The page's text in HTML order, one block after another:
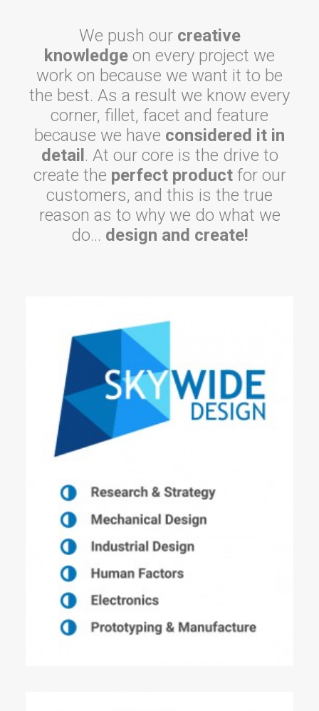
We push our creative
knowledge on every project we
work on because we want it to be
the best. As a result we know every
corner, fillet, facet and feature
because we have considered it in
detail . At our core is the drive to
create the perfect productfor our
customers, and this is the true
reason as to why we do what we
do… design and create!